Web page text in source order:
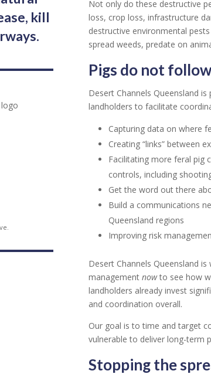
kill
Not only do these destructive
loss, crop loss, infrastructure
destructive environmental
spread weeds, predate on
Pigs do not
Desert Channels Queensland
landholders to facilitate
Capturing data on where
Creating “links” between
Facilitating more feral pig
controls, including
Get the word out there
Build a communications
Queensland regions
Improving risk
Desert Channels Queensland
management nowto see how
landholders already invest
and coordination overall.
Our goal is to time and target
vulnerable to deliver long-term
Stopping the